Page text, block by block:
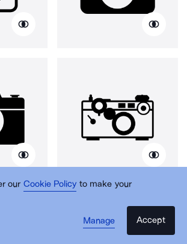
our Cookie Policy to make your
Manage
Accept